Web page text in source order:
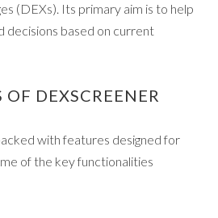
(DEXs). Its primary aim is to help
decisions based on current
OF DEXSCREENER
with features designed for
of the key functionalities